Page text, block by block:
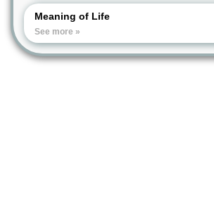
Meaning of Life
See more »